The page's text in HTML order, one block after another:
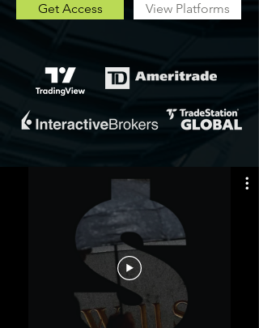
Get Access View Platforms